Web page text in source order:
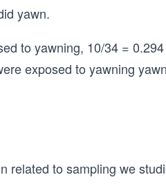
yawn.
to yawning, 10/34 =
exposed to yawning
related to sampling we